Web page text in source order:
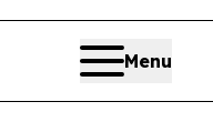
Menu